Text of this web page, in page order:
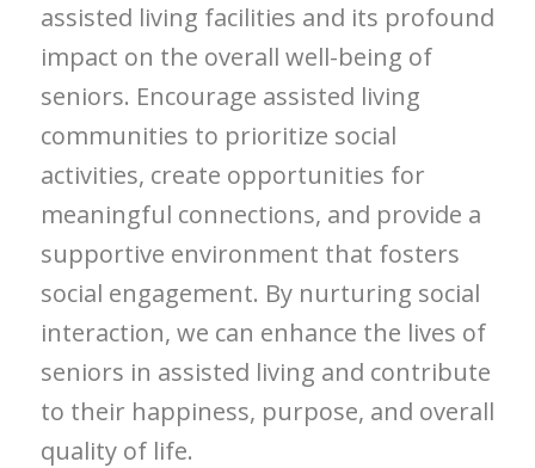
assisted living facilities and its profound
impact on the overall well-being of
seniors. Encourage assisted living
communities to prioritize social
activities, create opportunities for
meaningful connections, and provide a
supportive environment that fosters
social engagement. By nurturing social
interaction, we can enhance the lives of
seniors in assisted living and contribute
to their happiness, purpose, and overall
quality of life.